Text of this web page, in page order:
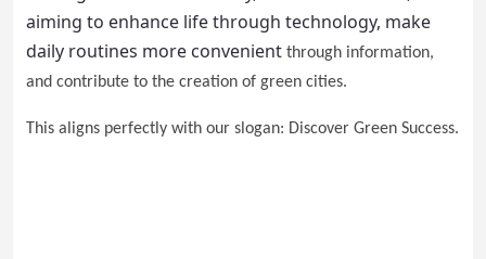
aiming to enhance life through technology, make
daily routines more convenient through information,
and contribute to the creation of green cities.
This aligns perfectly with our slogan: Discover Green Success.